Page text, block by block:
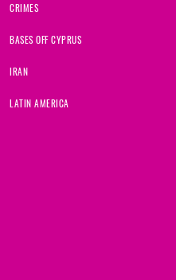
CRIMES
BASES OFF CYPRUS
IRAN
LATIN AMERICA